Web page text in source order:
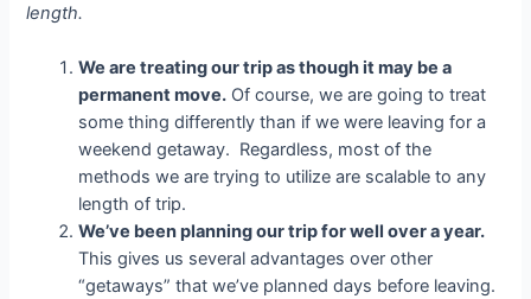
length.
We are treating our trip as though it may be a
permanent move. Of course, we are going to treat
some thing differently than if we were leaving for a
weekend getaway. Regardless, most of the
methods we are trying to utilize are scalable to any
length of trip.
We’ve been planning our trip for well over a year.
This gives us several advantages over other
“getaways” that we’ve planned days before leaving.